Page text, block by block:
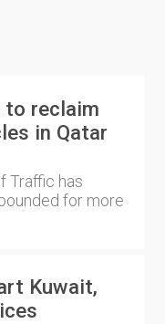
to reclaim
in Qatar
Traffic has
for more
Kuwait,